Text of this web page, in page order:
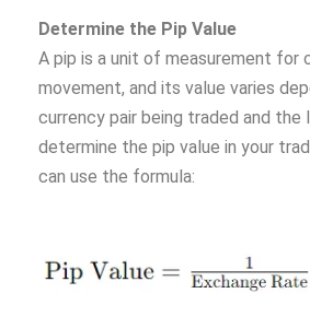
Determine the Pip Value
A pip is a unit of measurement for
movement, and its value varies
currency pair being traded and the
determine the pip value in your
can use the formula: